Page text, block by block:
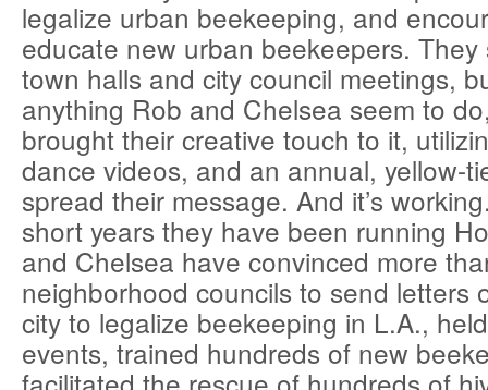
legalize urban beekeeping, and
educate new urban beekeepers.
town halls and city council meetings,
anything Rob and Chelsea seem to
brought their creative touch to it,
dance videos, and an annual, yellow-
spread their message. And it’s
short years they have been running
and Chelsea have convinced more
neighborhood councils to send letters
city to legalize beekeeping in L.A.,
events, trained hundreds of new